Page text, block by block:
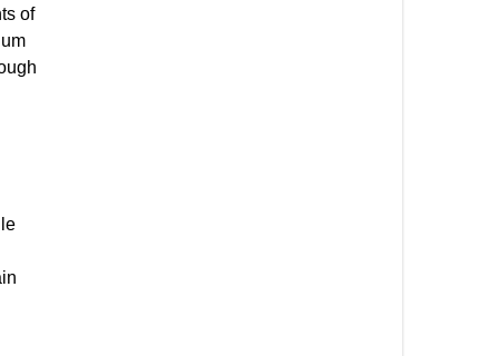
of